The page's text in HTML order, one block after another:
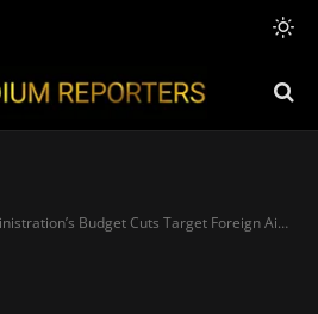
Cuts Target Foreign Aid and Public Broadcasting Amid Accusations of Media Bias